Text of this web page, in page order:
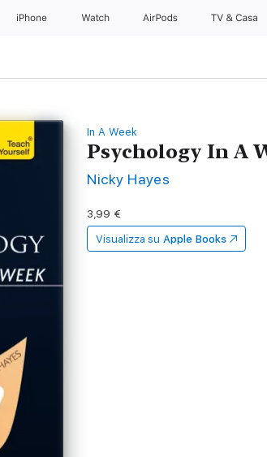
iPhone Watch AirPods TV & Casa
In A Week
Psychology In A
Nicky Hayes
3,99 €
Visualizza su Apple Books